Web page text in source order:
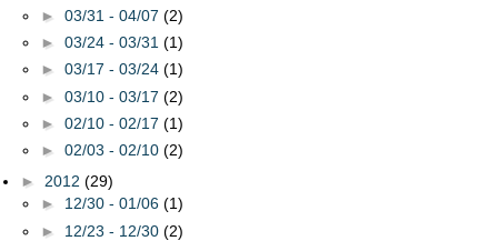
► 03/31 - 04/07 (2)
► 03/24 - 03/31 (1)
► 03/17 - 03/24 (1)
► 03/10 - 03/17 (2)
► 02/10 - 02/17 (1)
► 02/03 - 02/10 (2)
► 2012 (29)
► 12/30 - 01/06 (1)
► 12/23 - 12/30 (2)